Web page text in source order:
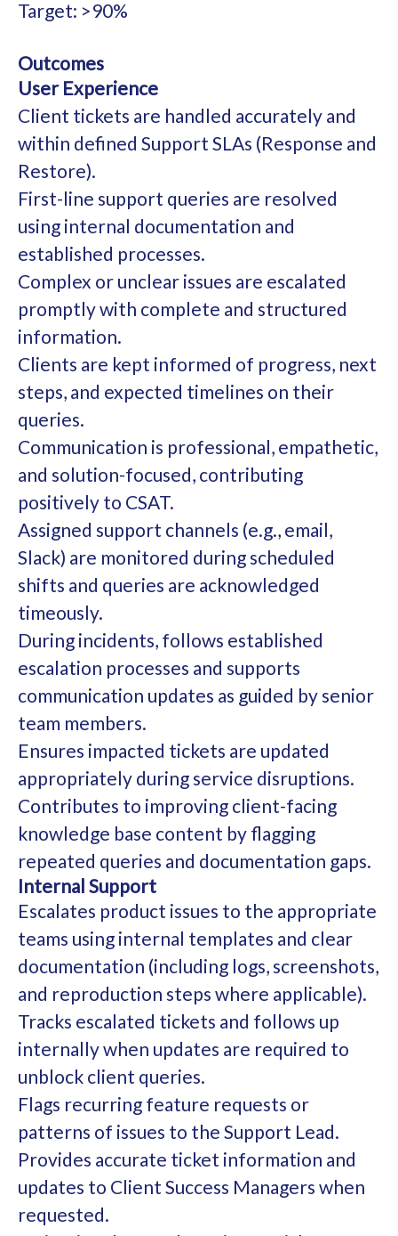
Target: >90%
Outcomes
User Experience
Client tickets are handled accurately and
within defined Support SLAs (Response and
Restore).
First-line support queries are resolved
using internal documentation and
established processes.
Complex or unclear issues are escalated
promptly with complete and structured
information.
Clients are kept informed of progress, next
steps, and expected timelines on their
queries.
Communication is professional, empathetic,
and solution-focused, contributing
positively to CSAT.
Assigned support channels (e.g., email,
Slack) are monitored during scheduled
shifts and queries are acknowledged
timeously.
During incidents, follows established
escalation processes and supports
communication updates as guided by senior
team members.
Ensures impacted tickets are updated
appropriately during service disruptions.
Contributes to improving client-facing
knowledge base content by flagging
repeated queries and documentation gaps.
Internal Support
Escalates product issues to the appropriate
teams using internal templates and clear
documentation (including logs, screenshots,
and reproduction steps where applicable).
Tracks escalated tickets and follows up
internally when updates are required to
unblock client queries.
Flags recurring feature requests or
patterns of issues to the Support Lead.
Provides accurate ticket information and
updates to Client Success Managers when
requested.